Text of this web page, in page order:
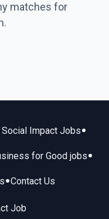
matches for
Social Impact Jobs•
for Good jobs•
•Contact Us
Job